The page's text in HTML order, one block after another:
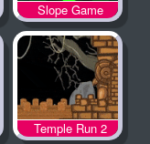
Slope Game
Temple Run 2